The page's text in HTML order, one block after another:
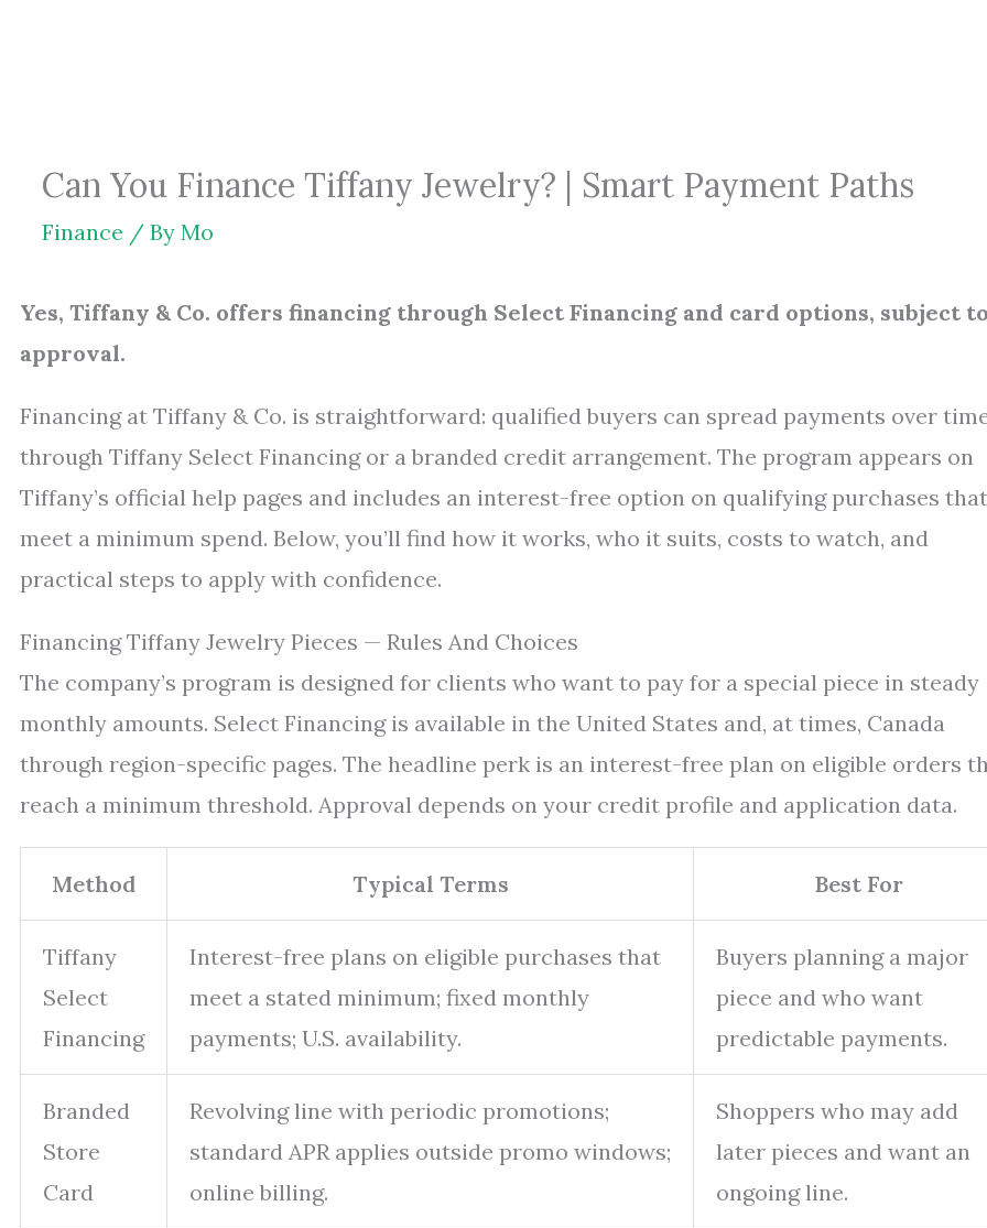
Can You Finance Tiffany Jewelry? | Smart Payment Paths
Finance / By Mo
Yes, Tiffany & Co. offers financing through Select Financing and card options, subject
approval.
Financing at Tiffany & Co. is straightforward: qualified buyers can spread payments over
through Tiffany Select Financing or a branded credit arrangement. The program appears on
Tiffany’s official help pages and includes an interest-free option on qualifying purchases that
meet a minimum spend. Below, you’ll find how it works, who it suits, costs to watch, and
practical steps to apply with confidence.
Financing Tiffany Jewelry Pieces — Rules And Choices
The company’s program is designed for clients who want to pay for a special piece in steady
monthly amounts. Select Financing is available in the United States and, at times, Canada
through region-specific pages. The headline perk is an interest-free plan on eligible orders
reach a minimum threshold. Approval depends on your credit profile and application data.
Method Typical Terms Best For
Tiffany
Select
Financing
Interest-free plans on eligible purchases that
meet a stated minimum; fixed monthly
payments; U.S. availability.
Buyers planning a major
piece and who want
predictable payments.
Branded
Store
Card
Revolving line with periodic promotions;
standard APR applies outside promo windows;
online billing.
Shoppers who may add
later pieces and want an
ongoing line.